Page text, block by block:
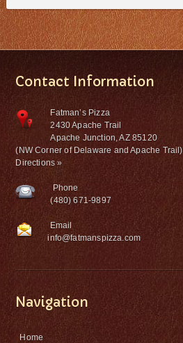
Contact Information
Fatman’s Pizza
2430 Apache Trail
Apache Junction, AZ 85120
(NW Corner of Delaware and Apache Trail)
Directions »
Phone
(480) 671-9897
Email
info@fatmanspizza.com
Navigation
Home